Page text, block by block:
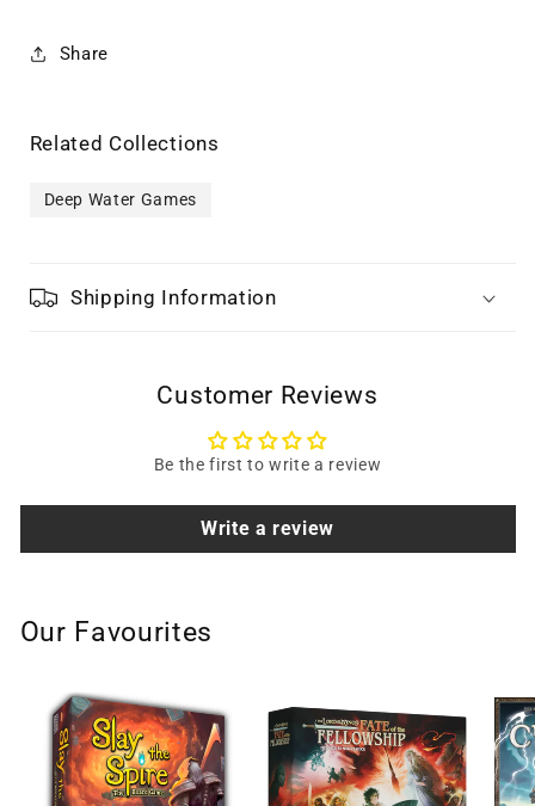
Share
Related Collections
Deep Water Games
Shipping Information
Customer Reviews
Be the first to write a review
Write a review
Our Favourites